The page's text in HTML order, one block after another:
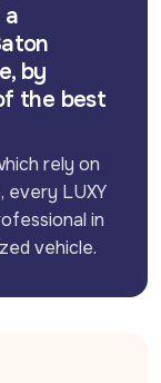
a
by
the best
rely on
every LUXY
in
vehicle.